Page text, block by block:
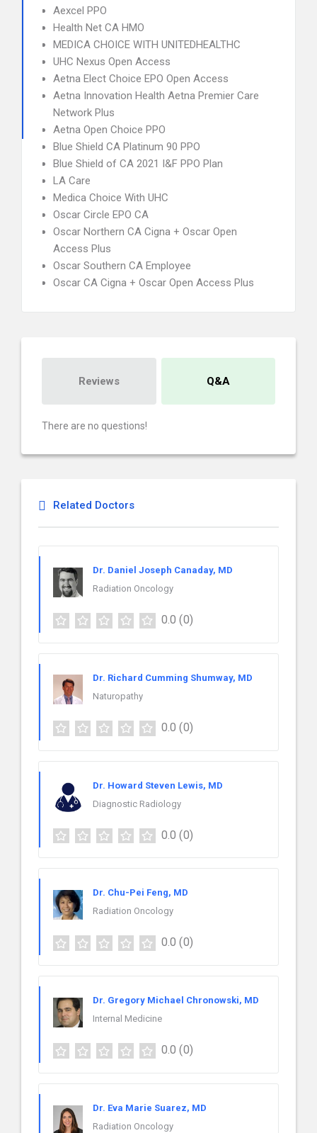
Aexcel PPO
Health Net CA HMO
MEDICA CHOICE WITH UNITEDHEALTHC
UHC Nexus Open Access
Aetna Elect Choice EPO Open Access
Aetna Innovation Health Aetna Premier Care
Network Plus
Aetna Open Choice PPO
Blue Shield CA Platinum 90 PPO
Blue Shield of CA 2021 I&F PPO Plan
LA Care
Medica Choice With UHC
Oscar Circle EPO CA
Oscar Northern CA Cigna + Oscar Open
Access Plus
Oscar Southern CA Employee
Oscar CA Cigna + Oscar Open Access Plus
Reviews Q&A
There are no questions!
Related Doctors
Dr. Daniel Joseph Canaday, MD
Radiation Oncology
0.0 (0)
Dr. Richard Cumming Shumway, MD
Naturopathy
0.0 (0)
Dr. Howard Steven Lewis, MD
Diagnostic Radiology
0.0 (0)
Dr. Chu-Pei Feng, MD
Radiation Oncology
0.0 (0)
Dr. Gregory Michael Chronowski, MD
Internal Medicine
0.0 (0)
Dr. Eva Marie Suarez, MD
Radiation Oncology